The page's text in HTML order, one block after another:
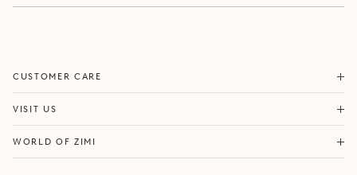
CUSTOMER CARE
ORDERS & SHIPPING
RETURNS & EXCHANGES
BOUTIQUE SERVICES
PRODUCT CARE
VISIT US
FORTITUDE VALLEY
PACIFIC FAIR
WORLD OF ZIMI
OUR STORY
CAMPAIGNS